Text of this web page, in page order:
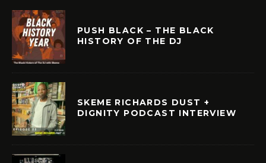
PUSH BLACK – THE BLACK
HISTORY OF THE DJ
SKEME RICHARDS DUST +
DIGNITY PODCAST INTERVIEW